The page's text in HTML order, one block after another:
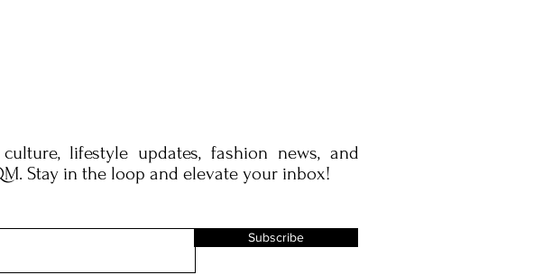
lifestyle updates, fashion news, and
Stay in the loop and elevate your inbox!
Subscribe